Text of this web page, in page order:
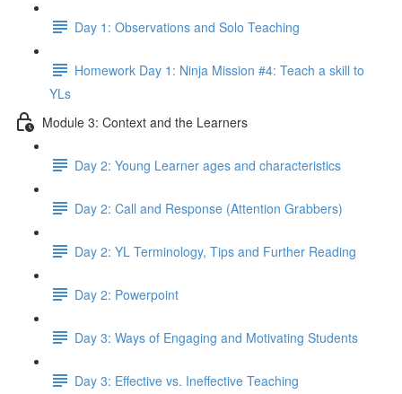
Day 1: Observations and Solo Teaching
Homework Day 1: Ninja Mission #4: Teach a skill to
YLs
Module 3: Context and the Learners
Day 2: Young Learner ages and characteristics
Day 2: Call and Response (Attention Grabbers)
Day 2: YL Terminology, Tips and Further Reading
Day 2: Powerpoint
Day 3: Ways of Engaging and Motivating Students
Day 3: Effective vs. Ineffective Teaching